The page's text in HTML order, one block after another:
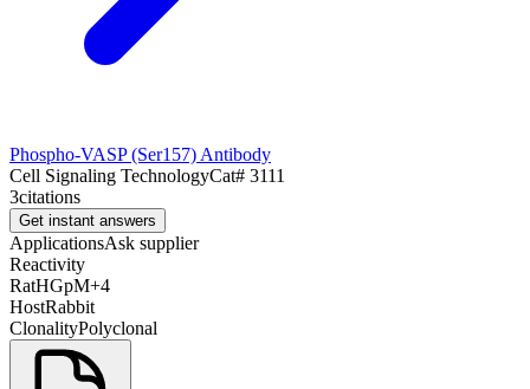
Phospho-VASP (Ser157) Antibody
Cell Signaling TechnologyCat# 3111
3citations
Get instant answers
ApplicationsAsk supplier
Reactivity
RatHGpM+4
HostRabbit
ClonalityPolyclonal